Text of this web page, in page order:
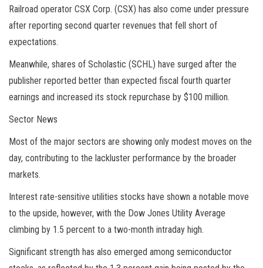
Railroad operator CSX Corp. (CSX) has also come under pressure
after reporting second quarter revenues that fell short of
expectations.
Meanwhile, shares of Scholastic (SCHL) have surged after the
publisher reported better than expected fiscal fourth quarter
earnings and increased its stock repurchase by $100 million.
Sector News
Most of the major sectors are showing only modest moves on the
day, contributing to the lackluster performance by the broader
markets.
Interest rate-sensitive utilities stocks have shown a notable move
to the upside, however, with the Dow Jones Utility Average
climbing by 1.5 percent to a two-month intraday high.
Significant strength has also emerged among semiconductor